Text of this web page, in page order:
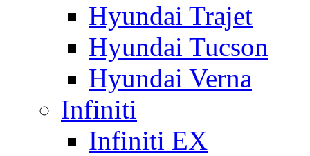
Hyundai Trajet
Hyundai Tucson
Hyundai Verna
Infiniti
Infiniti EX